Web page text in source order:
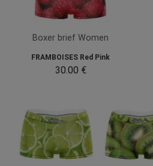
Boxer brief Women
FRAMBOISES Red Pink
30.00 €